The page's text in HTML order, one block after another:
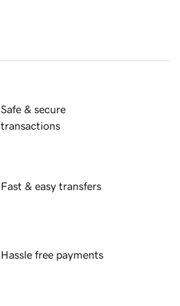
Safe & secure
transactions
Fast & easy transfers
Hassle free payments